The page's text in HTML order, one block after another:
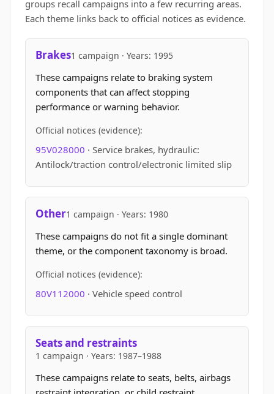
groups recall campaigns into a few recurring areas.
Each theme links back to official notices as evidence.
Brakes1 campaign · Years: 1995
These campaigns relate to braking system
components that can affect stopping
performance or warning behavior.
Official notices (evidence):
95V028000 · Service brakes, hydraulic:
Antilock/traction control/electronic limited slip
Other1 campaign · Years: 1980
These campaigns do not fit a single dominant
theme, or the component taxonomy is broad.
Official notices (evidence):
80V112000 · Vehicle speed control
Seats and restraints
1 campaign · Years: 1987–1988
These campaigns relate to seats, belts, airbags